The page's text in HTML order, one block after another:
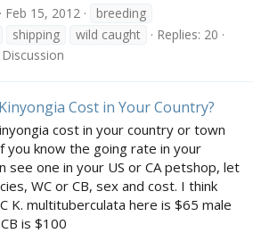
Feb 15, 2012
breeding
shipping wild caught
Replies: 20
Cost in Your Country?
cost in your country or town
you know the going rate in your
see one in your US or CA petshop, let
WC or CB, sex and cost. I think
K. multituberculata here is $65 male
is $100